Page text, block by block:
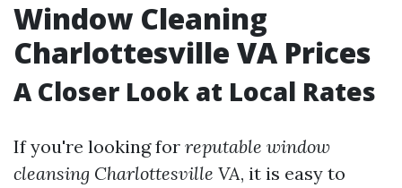
Window Cleaning
Charlottesville VA Prices
A Closer Look at Local Rates
If you're looking for reputable window
cleansing Charlottesville VA, it is easy to